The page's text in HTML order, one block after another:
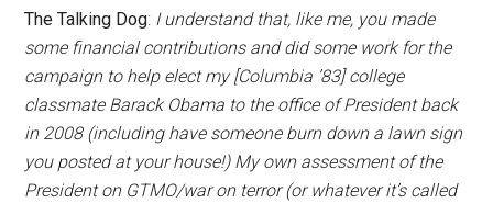
The Talking Dog: I understand that, like me, you made
some financial contributions and did some work for the
campaign to help elect my [Columbia ’83] college
classmate Barack Obama to the office of President back
in 2008 (including have someone burn down a lawn sign
you posted at your house!) My own assessment of the
President on GTMO/war on terror (or whatever it’s called